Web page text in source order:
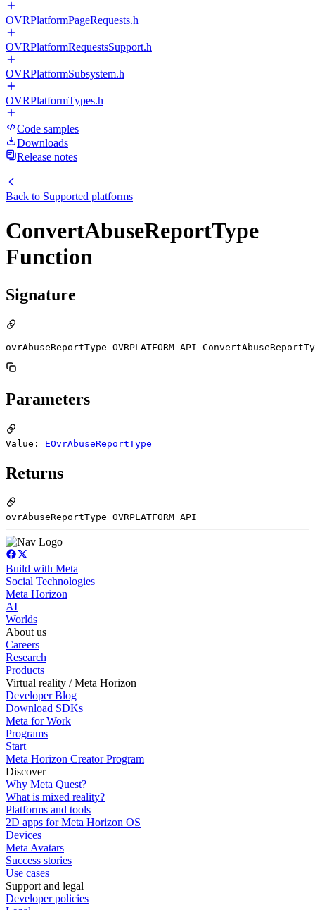
OVRPlatformPageRequests.h
OVRPlatformRequestsSupport.h
OVRPlatformSubsystem.h
OVRPlatformTypes.h
Code samples
Downloads
Release notes
Back to Supported platforms
ConvertAbuseReportType
Function
Signature
ovrAbuseReportType OVRPLATFORM_API
Parameters
Value: EOvrAbuseReportType
Returns
ovrAbuseReportType OVRPLATFORM_API
Build with Meta
Social Technologies
Meta Horizon
AI
Worlds
About us
Careers
Research
Products
Virtual reality / Meta Horizon
Developer Blog
Download SDKs
Meta for Work
Programs
Start
Meta Horizon Creator Program
Discover
Why Meta Quest?
What is mixed reality?
Platforms and tools
2D apps for Meta Horizon OS
Devices
Meta Avatars
Success stories
Use cases
Support and legal
Developer policies